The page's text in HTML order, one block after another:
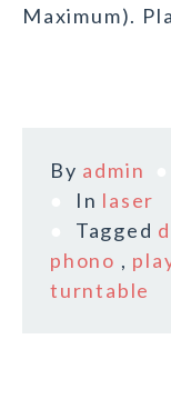
Maximum).
By admin
In laser
Tagged
phono ,
turntable